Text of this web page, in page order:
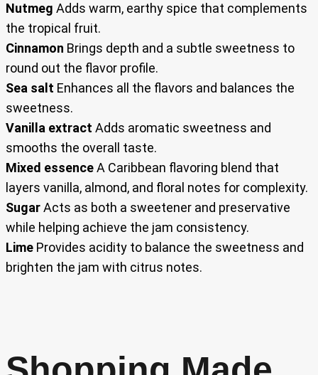
Nutmeg Adds warm, earthy spice that complements
the tropical fruit.
Cinnamon Brings depth and a subtle sweetness to
round out the flavor profile.
Sea salt Enhances all the flavors and balances the
sweetness.
Vanilla extract Adds aromatic sweetness and
smooths the overall taste.
Mixed essenceA Caribbean flavoring blend that
layers vanilla, almond, and floral notes for complexity.
SugarActs as both a sweetener and preservative
while helping achieve the jam consistency.
Lime Provides acidity to balance the sweetness and
brighten the jam with citrus notes.